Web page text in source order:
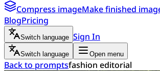
Compress imageMake finished
BlogPricing
Switch language Sign In
Switch language Open menu
Back to promptsfashion editorial